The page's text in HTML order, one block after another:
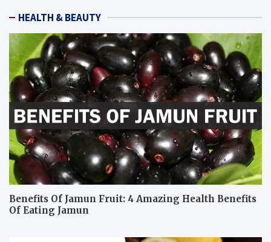
HEALTH & BEAUTY
Benefits Of Jamun Fruit: 4 Amazing Health Benefits
Of Eating Jamun